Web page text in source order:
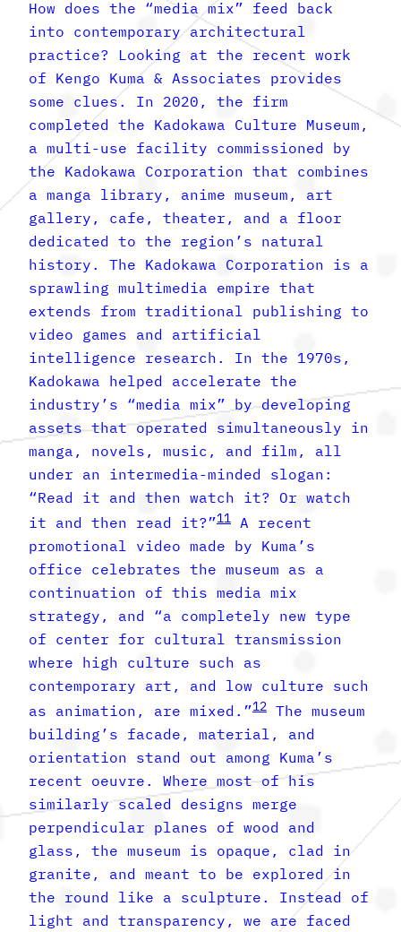
How does the “media mix” feed back
into contemporary architectural
practice? Looking at the recent work
of Kengo Kuma & Associates provides
some clues. In 2020, the firm
completed the Kadokawa Culture Museum,
a multi-use facility commissioned by
the Kadokawa Corporation that combines
a manga library, anime museum, art
gallery, cafe, theater, and a floor
dedicated to the region’s natural
history. The Kadokawa Corporation is a
sprawling multimedia empire that
extends from traditional publishing to
video games and artificial
intelligence research. In the 1970s,
Kadokawa helped accelerate the
industry’s “media mix” by developing
assets that operated simultaneously in
manga, novels, music, and film, all
under an intermedia-minded slogan:
“Read it and then watch it? Or watch
it and then read it?”11
A recent
promotional video made by Kuma’s
office celebrates the museum as a
continuation of this media mix
strategy, and “a completely new type
of center for cultural transmission
where high culture such as
contemporary art, and low culture such
as animation, are mixed.”12 The museum
building’s facade, material, and
orientation stand out among Kuma’s
recent oeuvre. Where most of his
similarly scaled designs merge
perpendicular planes of wood and
glass, the museum is opaque, clad in
granite, and meant to be explored in
the round like a sculpture. Instead of
light and transparency, we are faced